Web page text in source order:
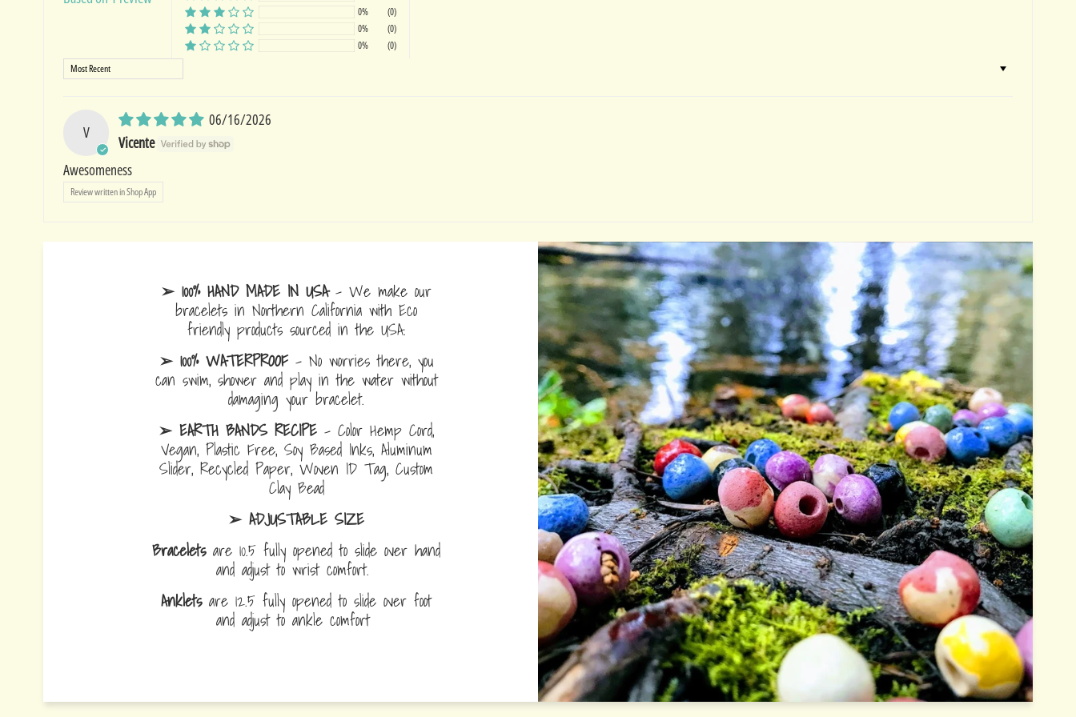
0%
(0)
0%
(0)
0%
(0)
Sort by
V
06/16/2026
Vicente
Awesomeness
Review written in Shop App
➢ 100% HAND MADE IN USA- We make our
bracelets in Northern California with Eco
friendly products sourced in the USA.
➢ 100% WATERPROOF- No worries there, you
can swim, shower and play in the water without
damaging your bracelet.
➢ EARTH BANDS RECIPE - Color Hemp Cord,
Vegan, Plastic Free, Soy Based Inks, Aluminum
Slider, Recycled Paper, Woven ID Tag, Custom
Clay Bead
➢ ADJUSTABLE SIZE
Braceletsare 10.5 fully opened to slide over hand
and adjust to wrist comfort.
Ankletsare 12.5 fully opened to slide over foot
and adjust to ankle comfort